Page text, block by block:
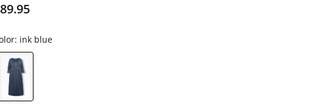
ink blue